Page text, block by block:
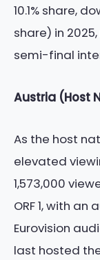
10.1% share,
share) in
semi-final
Austria (Host
As the host
elevated
1,573,000
ORF 1, with
Eurovision
last hosted